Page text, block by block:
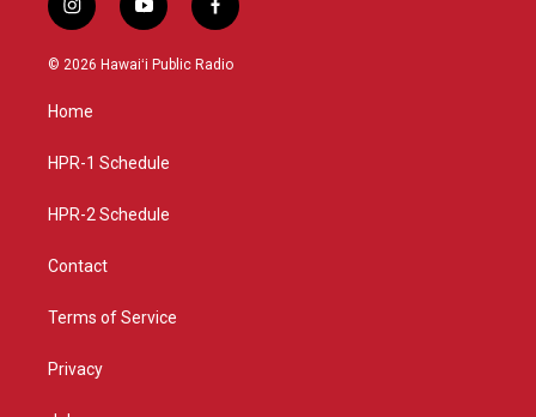
i
n
s
g
a
y
o
u
f
a
c
© 2026 Hawaiʻi Public Radio
Home
HPR-1 Schedule
HPR-2 Schedule
Contact
Terms of Service
Privacy